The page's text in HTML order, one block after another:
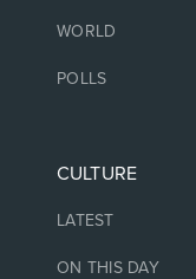
WORLD
POLLS
CULTURE
LATEST
ON THIS DAY